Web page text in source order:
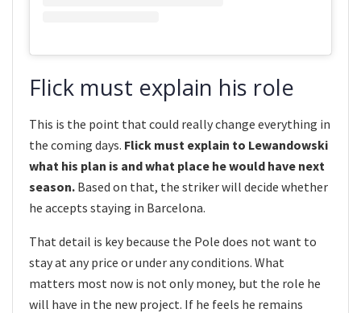
Flick must explain his role
This is the point that could really change everything in
the coming days. Flick must explain to Lewandowski
what his plan is and what place he would have next
season. Based on that, the striker will decide whether
he accepts staying in Barcelona.
That detail is key because the Pole does not want to
stay at any price or under any conditions. What
matters most now is not only money, but the role he
will have in the new project. If he feels he remains